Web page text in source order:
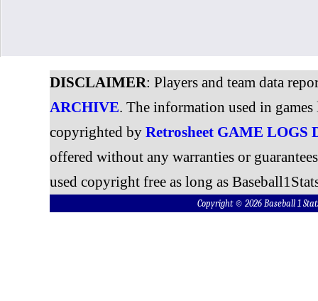
DISCLAIMER: Players and team data
ARCHIVE. The information used in
copyrighted by Retrosheet GAME LOGS
offered without any warranties or
used copyright free as long as
Copyright © 2026 Baseball 1